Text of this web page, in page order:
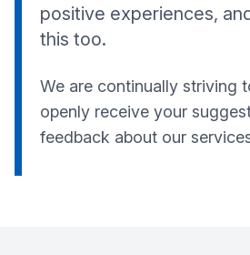
positive experiences,
this too.
We are continually striving
openly receive your
feedback about our